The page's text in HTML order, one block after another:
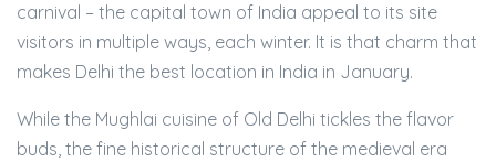
carnival – the capital town of India appeal to its site
visitors in multiple ways, each winter. It is that charm that
makes Delhi the best location in India in January.
While the Mughlai cuisine of Old Delhi tickles the flavor
buds, the fine historical structure of the medieval era